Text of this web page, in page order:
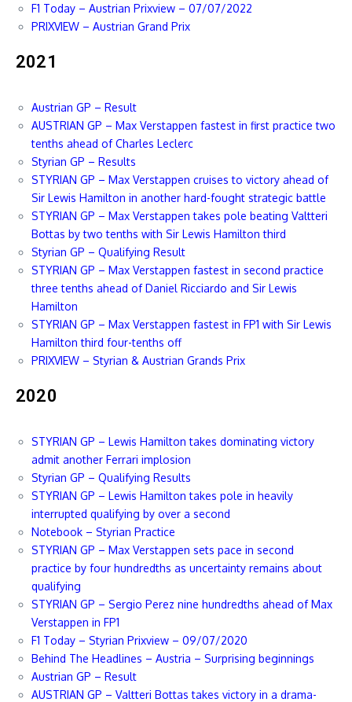
F1 Today – Austrian Prixview – 07/07/2022
PRIXVIEW – Austrian Grand Prix
2021
Austrian GP – Result
AUSTRIAN GP – Max Verstappen fastest in first practice two
tenths ahead of Charles Leclerc
Styrian GP – Results
STYRIAN GP – Max Verstappen cruises to victory ahead of
Sir Lewis Hamilton in another hard-fought strategic battle
STYRIAN GP – Max Verstappen takes pole beating Valtteri
Bottas by two tenths with Sir Lewis Hamilton third
Styrian GP – Qualifying Result
STYRIAN GP – Max Verstappen fastest in second practice
three tenths ahead of Daniel Ricciardo and Sir Lewis
Hamilton
STYRIAN GP – Max Verstappen fastest in FP1 with Sir Lewis
Hamilton third four-tenths off
PRIXVIEW – Styrian & Austrian Grands Prix
2020
STYRIAN GP – Lewis Hamilton takes dominating victory
admit another Ferrari implosion
Styrian GP – Qualifying Results
STYRIAN GP – Lewis Hamilton takes pole in heavily
interrupted qualifying by over a second
Notebook – Styrian Practice
STYRIAN GP – Max Verstappen sets pace in second
practice by four hundredths as uncertainty remains about
qualifying
STYRIAN GP – Sergio Perez nine hundredths ahead of Max
Verstappen in FP1
F1 Today – Styrian Prixview – 09/07/2020
Behind The Headlines – Austria – Surprising beginnings
Austrian GP – Result
AUSTRIAN GP – Valtteri Bottas takes victory in a drama-